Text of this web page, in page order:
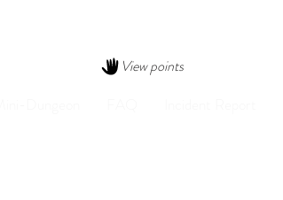
View points